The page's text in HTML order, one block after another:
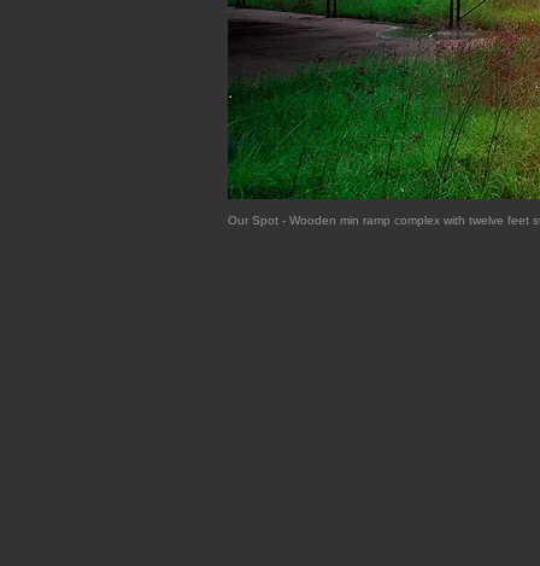
Our Spot - Wooden min ramp complex with twelve feet